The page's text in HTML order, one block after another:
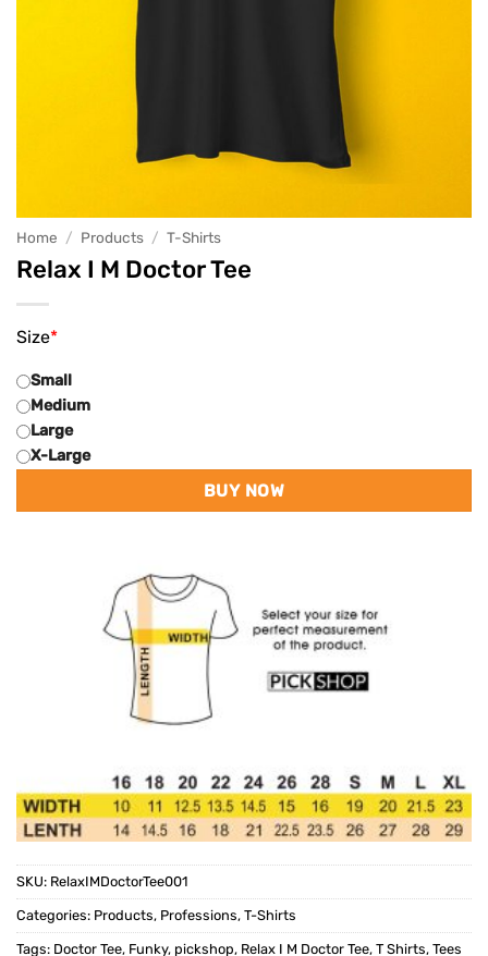
Home / Products / T-Shirts
Relax I M Doctor Tee
*
Size
Small
Medium
Large
X-Large
BUY NOW
SKU: RelaxIMDoctorTee001
Categories: Products, Professions, T-Shirts
Tags: Doctor Tee, Funky, pickshop, Relax I M Doctor Tee, T Shirts, Tees